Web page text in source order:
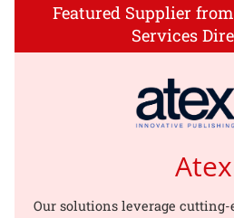
Featured Supplier
Services
Atex
Our solutions leverage